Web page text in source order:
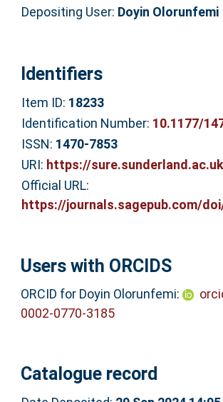
Depositing User: Doyin Olorunfemi
Identifiers
Item ID: 18233
Identification Number: 10.1177/
ISSN: 1470-7853
URI: https://
Official URL:
https://journals.sagepub.com/
Users with ORCIDS
ORCID for Doyin Olorunfemi:
0002-0770-3185
Catalogue record